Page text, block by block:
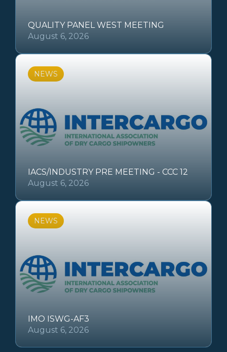
QUALITY PANEL WEST MEETING
August 6, 2026
NEWS
IACS/INDUSTRY PRE MEETING - CCC 12
August 6, 2026
NEWS
IMO ISWG-AF3
August 6, 2026